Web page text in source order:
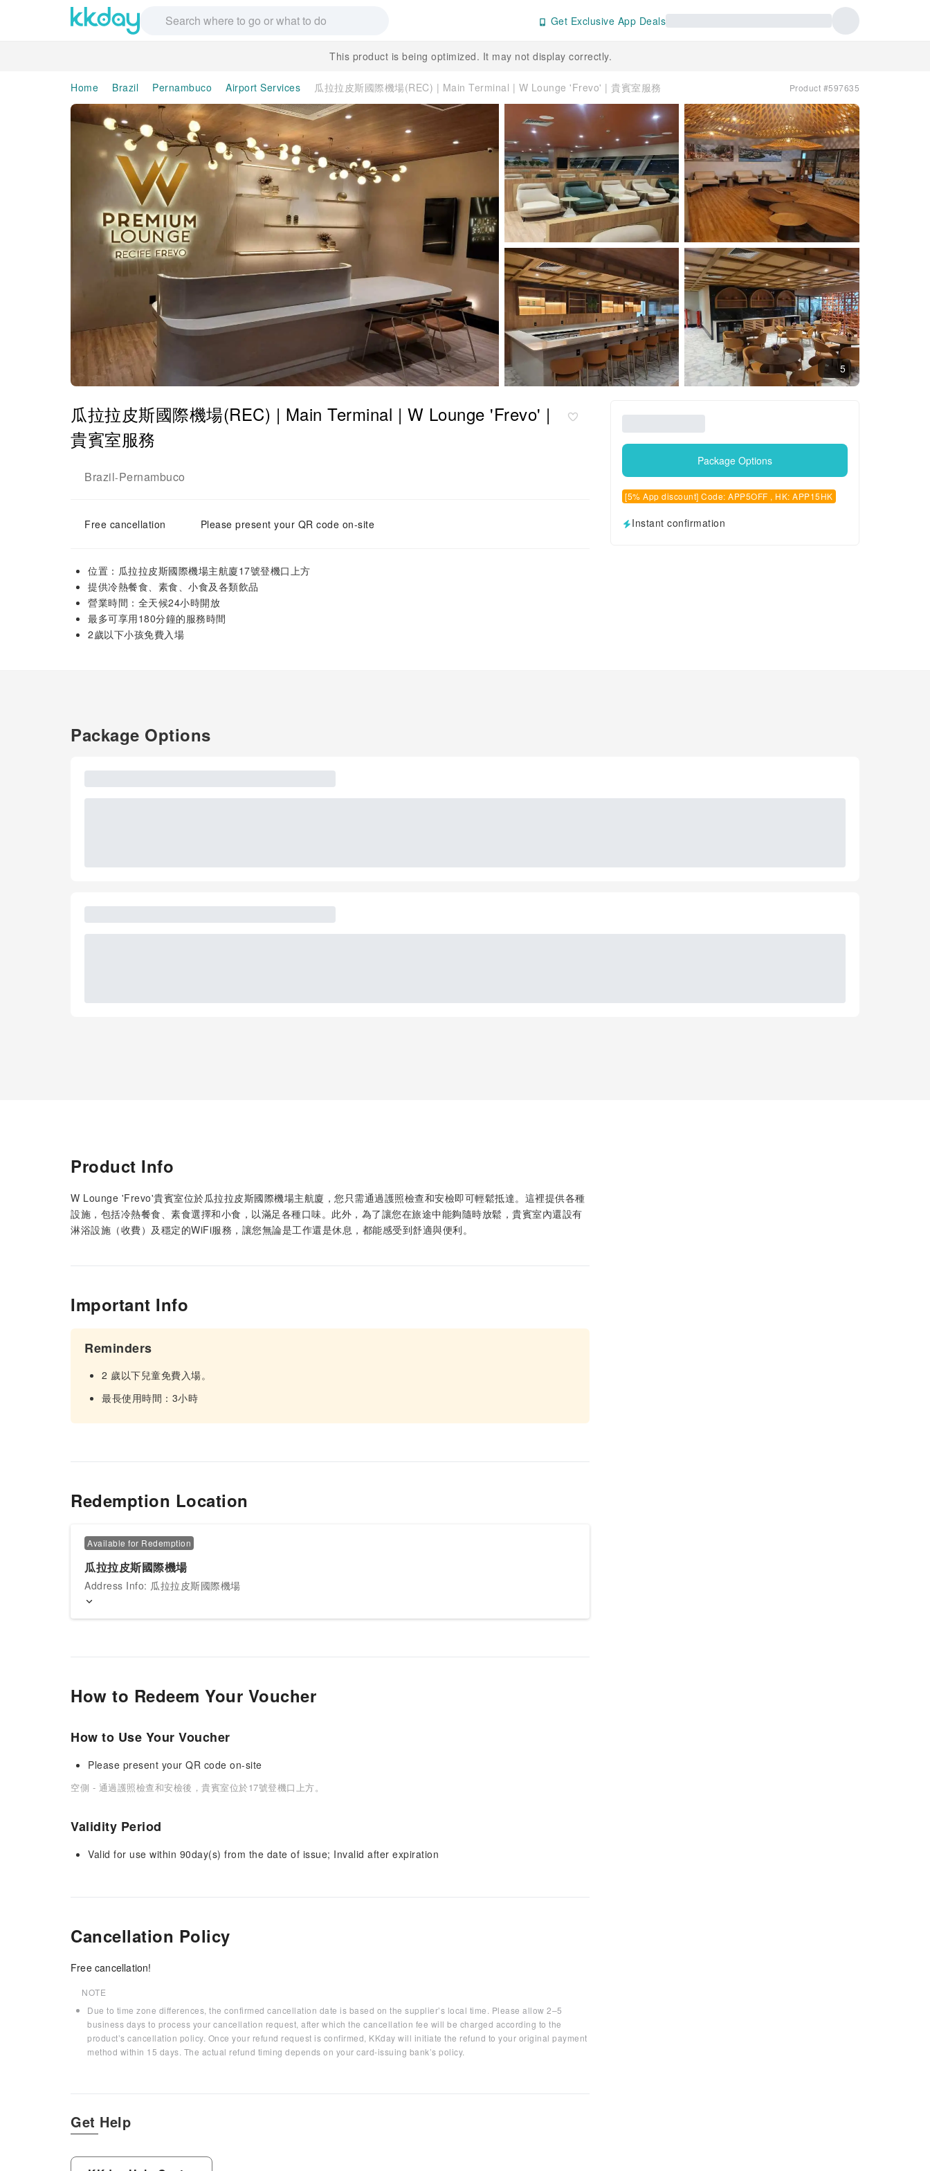
Get Exclusive App Deals
This product is being optimized. It may not display correctly.
Home Brazil Pernambuco Airport Services 瓜拉拉皮斯國際機場(REC) | Main Terminal | W Lounge 'Frevo' | 貴賓室服務 Product #597635
5
瓜拉拉皮斯國際機場(REC) | Main Terminal | W Lounge 'Frevo' |
貴賓室服務
Brazil-Pernambuco
Free cancellation Please present your QR code on-site
位置：瓜拉拉皮斯國際機場主航廈17號登機口上方
提供冷熱餐食、素食、小食及各類飲品
營業時間：全天候24小時開放
最多可享用180分鐘的服務時間
2歲以下小孩免費入場
Package Options
[5% App discount] Code: APP5OFF , HK: APP15HK
Instant confirmation
Package Options
Product Info
W Lounge 'Frevo'貴賓室位於瓜拉拉皮斯國際機場主航廈，您只需通過護照檢查和安檢即可輕鬆抵達。這裡提供各種
設施，包括冷熱餐食、素食選擇和小食，以滿足各種口味。此外，為了讓您在旅途中能夠隨時放鬆，貴賓室內還設有
淋浴設施（收費）及穩定的WiFi服務，讓您無論是工作還是休息，都能感受到舒適與便利。
Important Info
Reminders
2 歲以下兒童免費入場。
最長使用時間：3小時
Redemption Location
Available for Redemption
瓜拉拉皮斯國際機場
Address Info: 瓜拉拉皮斯國際機場
How to Redeem Your Voucher
How to Use Your Voucher
Please present your QR code on-site
空側 - 通過護照檢查和安檢後，貴賓室位於17號登機口上方。
Validity Period
Valid for use within 90day(s) from the date of issue; Invalid after expiration
Cancellation Policy
Free cancellation!
NOTE
Due to time zone differences, the confirmed cancellation date is based on the supplier’s local time. Please allow 2–5
business days to process your cancellation request, after which the cancellation fee will be charged according to the
product’s cancellation policy. Once your refund request is confirmed, KKday will initiate the refund to your original payment
method within 15 days. The actual refund timing depends on your card-issuing bank’s policy.
Get Help